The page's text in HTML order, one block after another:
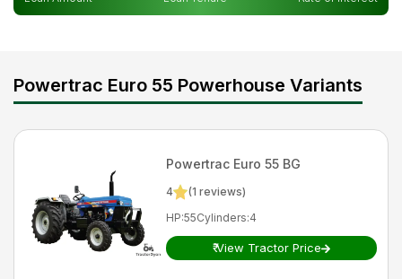
Powertrac Euro 55 Powerhouse Variants
Powertrac Euro 55 BG
4 (1 reviews)
HP:55Cylinders:4
₹View Tractor Price